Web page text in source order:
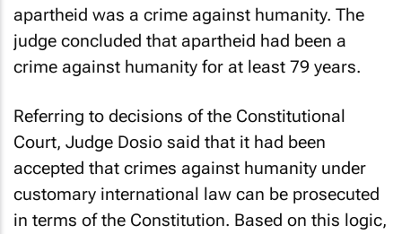
apartheid was a crime against humanity. The
judge concluded that apartheid had been a
crime against humanity for at least 79 years.
Referring to decisions of the Constitutional
Court, Judge Dosio said that it had been
accepted that crimes against humanity under
customary international law can be prosecuted
in terms of the Constitution. Based on this logic,